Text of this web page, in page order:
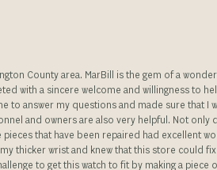
County area. MarBill is the gem of a
with a sincere welcome and willingness to
to answer my questions and made sure that I
and owners are also very helpful. Not only
that have been repaired had excellent
thicker wrist and knew that this store could
to get this watch to fit by making a piece